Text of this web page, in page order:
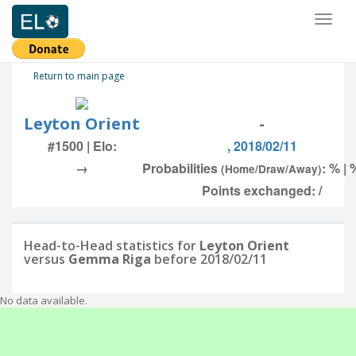
Return to main page
Leyton Orient -
#1500 | Elo:
, 2018/02/11
→
Probabilities (Home/Draw/Away): % |
Points exchanged: /
Head-to-Head statistics for Leyton Orient
versus Gemma Riga before 2018/02/11
No data available.